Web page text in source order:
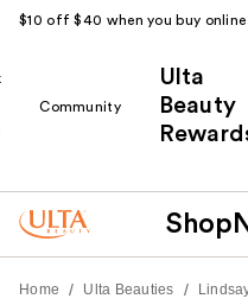
$10 off $40 when you buy
Community
Ulta
Beauty
Shop
Home / Ulta Beauties /